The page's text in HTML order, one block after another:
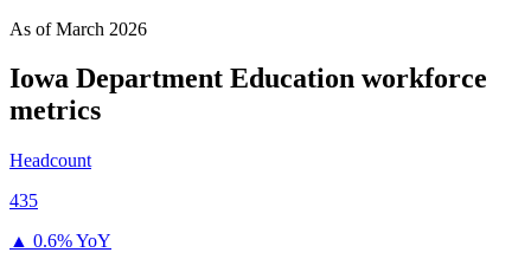
As ofMarch 2026
Iowa Department Education workforce
metrics
Headcount
435
▲ 0.6% YoY